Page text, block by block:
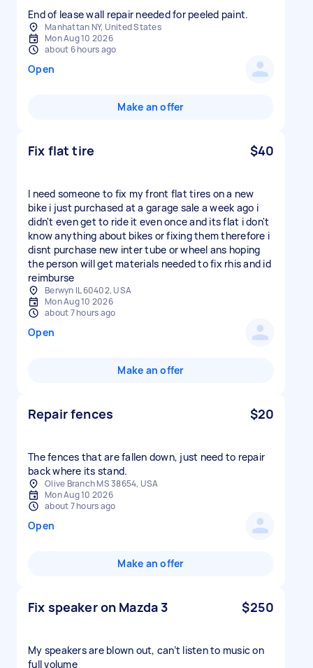
End of lease wall repair needed for peeled paint.
Manhattan NY, United States
Mon Aug 10 2026
about 6 hours ago
Open
Make an offer
Fix flat tire $40
I need someone to fix my front flat tires on a new
bike i just purchased at a garage sale a week ago i
didn't even get to ride it even once and its flat i don't
know anything about bikes or fixing them therefore i
disnt purchase new inter tube or wheel ans hoping
the person will get materials needed to fix rhis and id
reimburse
Berwyn IL 60402, USA
Mon Aug 10 2026
about 7 hours ago
Open
Make an offer
Repair fences $20
The fences that are fallen down, just need to repair
back where its stand.
Olive Branch MS 38654, USA
Mon Aug 10 2026
about 7 hours ago
Open
Make an offer
Fix speaker on Mazda 3 $250
My speakers are blown out, can’t listen to music on
full volume